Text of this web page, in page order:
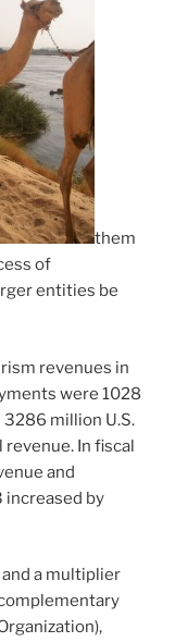
them
of
entities be
revenues in
were 1028
3286 million U.S.
In fiscal
and
by
a multiplier